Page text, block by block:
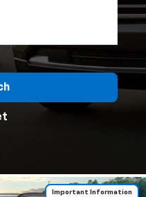
Important Information